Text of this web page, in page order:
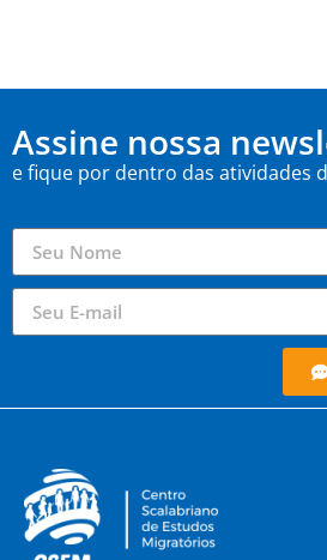
Assine nossa
e fique por dentro das atividades